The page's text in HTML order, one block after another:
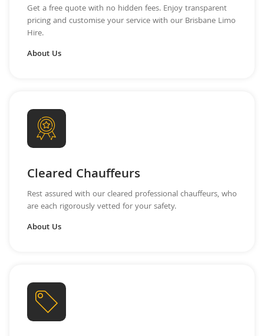
Get a free quote with no hidden fees. Enjoy transparent
pricing and customise your service with our Brisbane Limo
Hire.
About Us
Cleared Chauffeurs
Rest assured with our cleared professional chauffeurs, who
are each rigorously vetted for your safety.
About Us